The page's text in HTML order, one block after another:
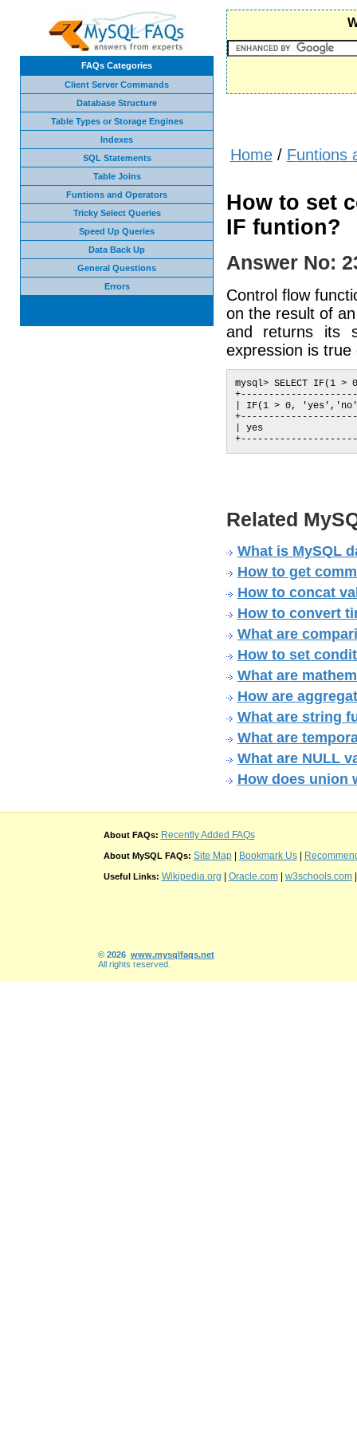
FAQs Categories
Client Server Commands
Database Structure
Table Types or Storage Engines
Indexes
SQL Statements
Table Joins
Funtions and Operators
Tricky Select Queries
Speed Up Queries
Data Back Up
General Questions
Errors
Home/ Funtions
How to set
IF funtion?
Answer No:
Control flow
on the result of
and returns its
expression is true
mysql> SELECT IF(1
| IF(1 > 0,
| yes
Related
What is MySQL
How to get
How to concat
How to convert
What are
How to set
What are
How are
What are string
What are
What are NULL
How does union
About FAQs: Recently Added FAQs
About MySQL FAQs: Site Map| Bookmark Us|
Useful Links: Wikipedia.org Oracle.com| w3schools.com
© 2026 www.mysqlfaqs.net
All rights reserved.